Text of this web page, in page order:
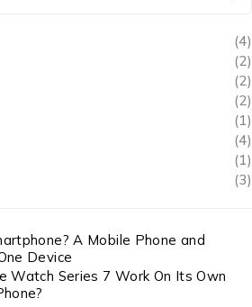
(4)
(2)
(2)
(2)
(1)
(4)
(1)
(3)
A Mobile Phone and
Device
Watch Series 7 Work On Its Own